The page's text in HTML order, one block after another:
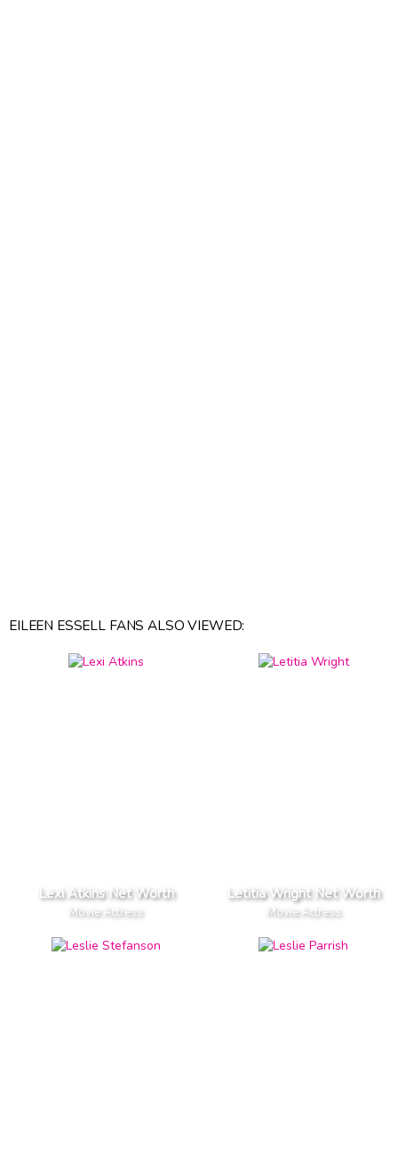
EILEEN ESSELL FANS ALSO VIEWED:
Lexi Atkins Net Worth
Movie Actress
Letitia Wright Net Worth
Movie Actress